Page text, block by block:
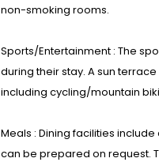
non-smoking rooms.
Sports/Entertainment : The
during their stay. A sun
including cycling/mountain
Meals : Dining facilities
can be prepared on request.